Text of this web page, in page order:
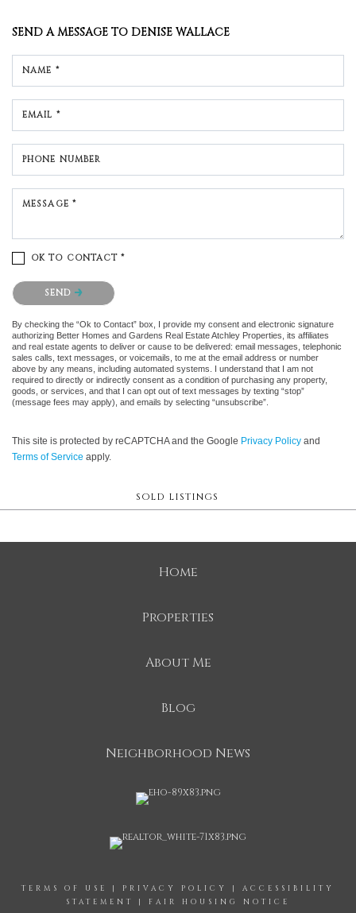
SEND A MESSAGE TO DENISE WALLACE
NAME *
EMAIL *
PHONE NUMBER
MESSAGE *
OK TO CONTACT *
Please confirm that you are not a robot.
SEND
By checking the “Ok to Contact” box, I provide my consent and electronic signature
authorizing Better Homes and Gardens Real Estate Atchley Properties, its affiliates
and real estate agents to deliver or cause to be delivered: email messages, telephonic
sales calls, text messages, or voicemails, to me at the email address or number
above by any means, including automated systems. I understand that I am not
required to directly or indirectly consent as a condition of purchasing any property,
goods, or services, and that I can opt out of text messages by texting “stop”
(message fees may apply), and emails by selecting “unsubscribe”.
This site is protected by reCAPTCHA and the Google Privacy Policy and
Terms of Service apply.
SOLD LISTINGS
Home
Properties
About Me
Blog
Neighborhood News
TERMS OF USE | PRIVACY POLICY | ACCESSIBILITY
STATEMENT
| FAIR HOUSING NOTICE